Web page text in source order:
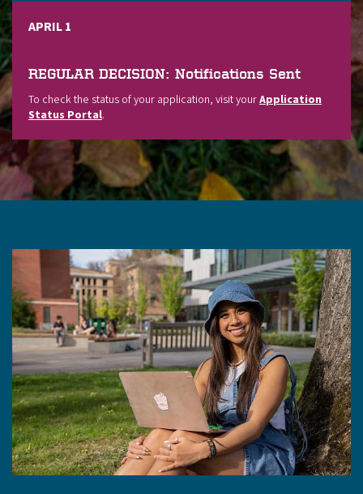
APRIL 1
REGULAR DECISION: Notifications Sent
To check the status of your application, visit yourApplication
Status Portal.